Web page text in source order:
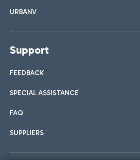
URBANV
Support
FEEDBACK
SPECIAL ASSISTANCE
FAQ
SUPPLIERS